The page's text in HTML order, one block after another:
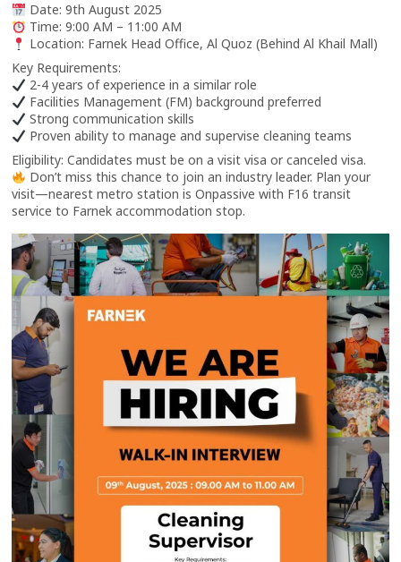
Date: 9th August 2025
Time: 9:00 AM – 11:00 AM
Location: Farnek Head Office, Al Quoz (Behind Al Khail Mall)
Key Requirements:
2-4 years of experience in a similar role
Facilities Management (FM) background preferred
Strong communication skills
Proven ability to manage and supervise cleaning teams
Eligibility: Candidates must be on a visit visa or canceled visa.
Don’t miss this chance to join an industry leader. Plan your
visit—nearest metro station is Onpassive with F16 transit
service to Farnek accommodation stop.